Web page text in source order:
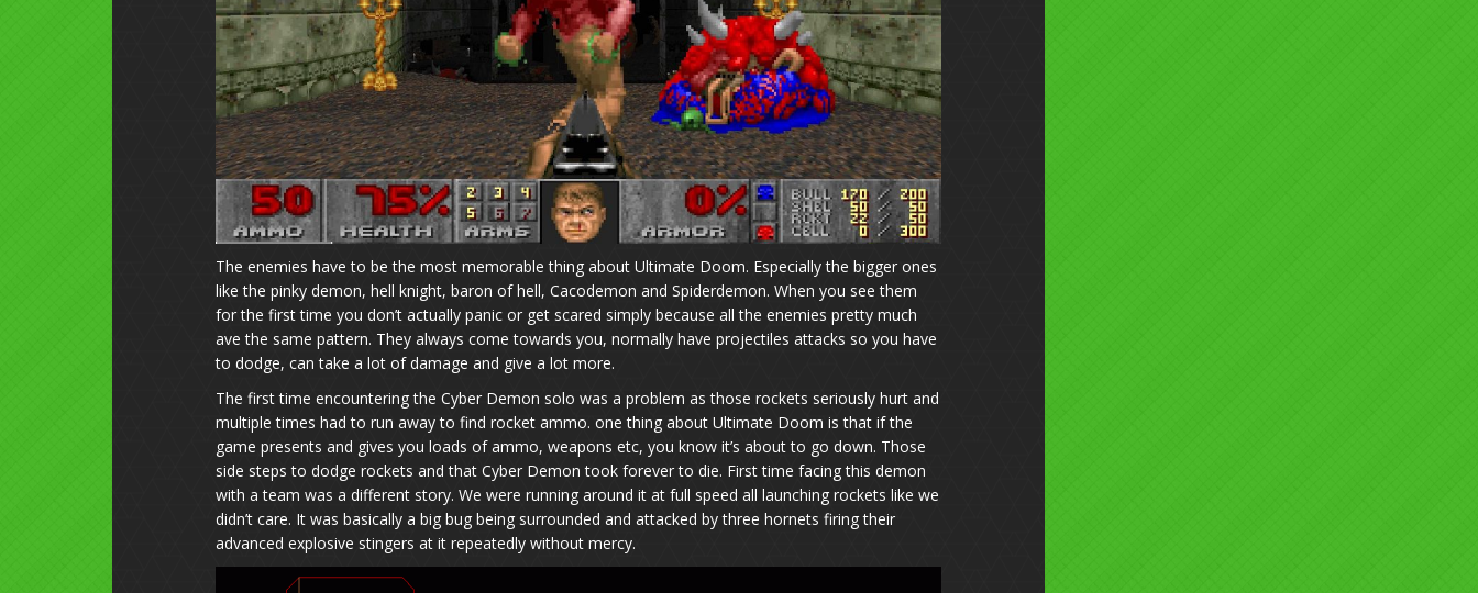
The enemies have to be the most memorable thing about Ultimate Doom. Especially the bigger ones
like the pinky demon, hell knight, baron of hell, Cacodemon and Spiderdemon. When you see them
for the first time you don’t actually panic or get scared simply because all the enemies pretty much
ave the same pattern. They always come towards you, normally have projectiles attacks so you have
to dodge, can take a lot of damage and give a lot more.
The first time encountering the Cyber Demon solo was a problem as those rockets seriously hurt and
multiple times had to run away to find rocket ammo. one thing about Ultimate Doom is that if the
game presents and gives you loads of ammo, weapons etc, you know it’s about to go down. Those
side steps to dodge rockets and that Cyber Demon took forever to die. First time facing this demon
with a team was a different story. We were running around it at full speed all launching rockets like we
didn’t care. It was basically a big bug being surrounded and attacked by three hornets firing their
advanced explosive stingers at it repeatedly without mercy.